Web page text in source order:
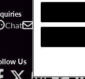
Chat Contact
Us